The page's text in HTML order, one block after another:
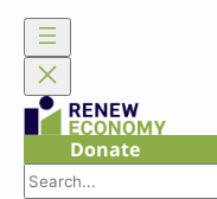
Skip
content
Donate
Search